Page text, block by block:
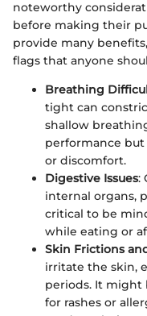
noteworthy
before making their
provide many
flags that anyone
Breathing
tight can
shallow
performance but
or discomfort.
Digestive Issues:
internal organs,
critical to be
while eating or
Skin Frictions
irritate the skin,
periods. It might
for rashes or